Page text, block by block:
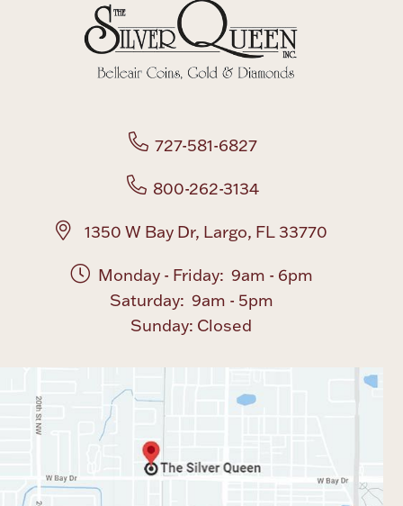
727-581-6827
800-262-3134
1350 W Bay Dr, Largo, FL 33770
Monday - Friday: 9am - 6pm
Saturday: 9am - 5pm
Sunday: Closed